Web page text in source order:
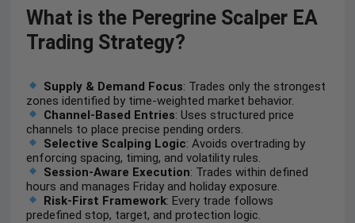
What is the Peregrine Scalper EA
Trading Strategy?
Supply & Demand Focus: Trades only the strongest
zones identified by time-weighted market behavior.
Channel-Based Entries: Uses structured price
channels to place precise pending orders.
Selective Scalping Logic: Avoids overtrading by
enforcing spacing, timing, and volatility rules.
Session-Aware Execution: Trades within defined
hours and manages Friday and holiday exposure.
Risk-First Framework: Every trade follows
predefined stop, target, and protection logic.